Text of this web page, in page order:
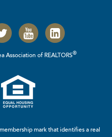
Association of REALTORS®
mark that identifies a real